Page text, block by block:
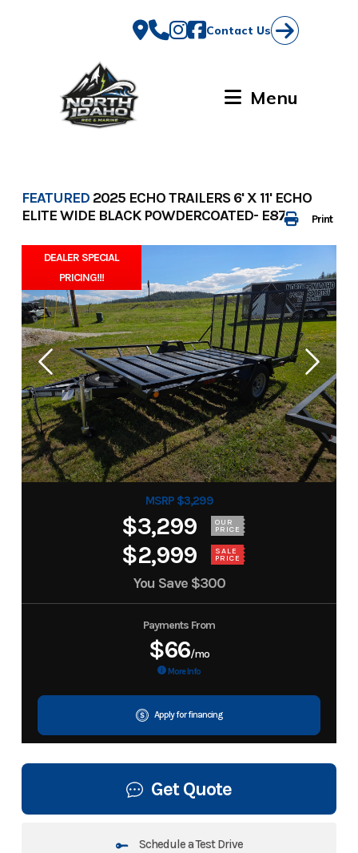
Contact Us
Menu
Print
FEATURED 2025 ECHO TRAILERS 6' X 11' ECHO
ELITE WIDE BLACK POWDERCOATED- E8728
DEALER SPECIAL
PRICING!!!
MSRP $3,299
$3,299 OUR
PRICE
$2,999 SALE
PRICE
You Save $300
Payments From
$66/mo
More Info
Apply for financing
Get Quote
Schedule a Test Drive